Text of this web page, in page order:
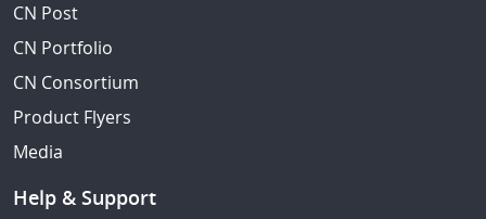
CN Post
CN Portfolio
CN Consortium
Product Flyers
Media
Help & Support